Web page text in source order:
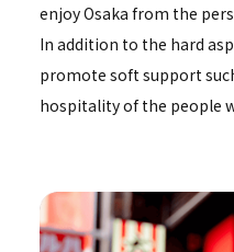
enjoy Osaka from the
In addition to the hard
promote soft support
hospitality of the people